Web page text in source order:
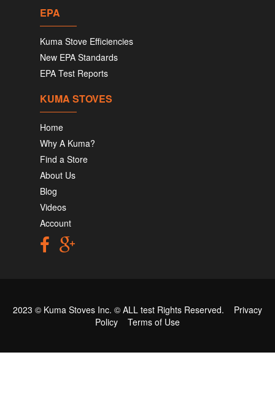
EPA
Kuma Stove Efficiencies
New EPA Standards
EPA Test Reports
KUMA STOVES
Home
Why A Kuma?
Find a Store
About Us
Blog
Videos
Account
2023 © Kuma Stoves Inc. © ALL test Rights Reserved. Privacy
Policy
Terms of Use